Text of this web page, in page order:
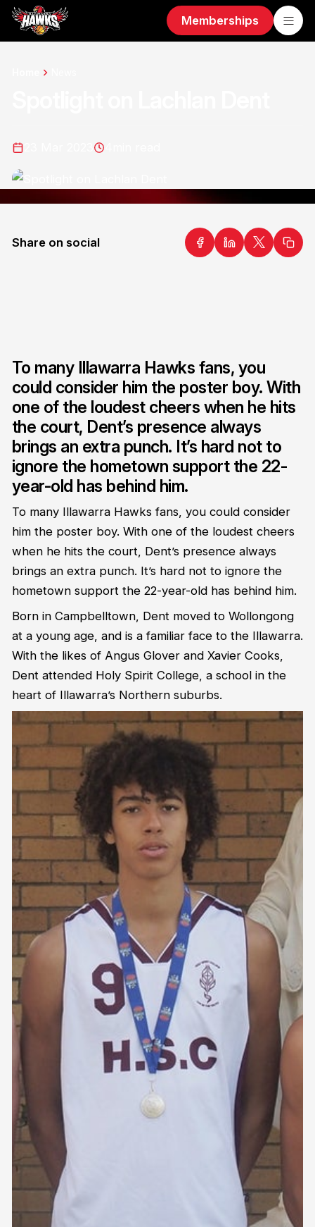
Memberships
Share on social
To many Illawarra Hawks fans, you
could consider him the poster boy. With
one of the loudest cheers when he hits
the court, Dent’s presence always
brings an extra punch. It’s hard not to
ignore the hometown support the 22-
year-old has behind him.
To many Illawarra Hawks fans, you could consider
him the poster boy. With one of the loudest cheers
when he hits the court, Dent’s presence always
brings an extra punch. It’s hard not to ignore the
hometown support the 22-year-old has behind him.
Born in Campbelltown, Dent moved to Wollongong
at a young age, and is a familiar face to the Illawarra.
With the likes of Angus Glover and Xavier Cooks,
Dent attended Holy Spirit College, a school in the
heart of Illawarra’s Northern suburbs.